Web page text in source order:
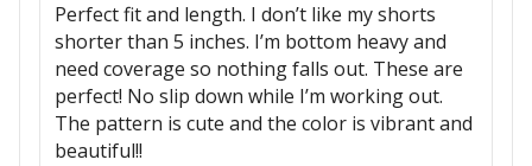
Perfect fit and length. I don’t like my shorts
shorter than 5 inches. I’m bottom heavy and
need coverage so nothing falls out. These are
perfect! No slip down while I’m working out.
The pattern is cute and the color is vibrant and
beautiful!!